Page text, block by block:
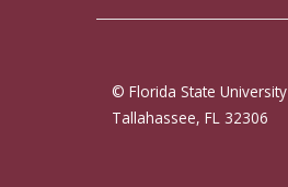
© Florida State University
Tallahassee, FL 32306